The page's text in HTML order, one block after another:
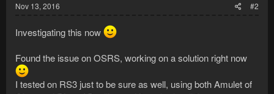
Nov 13, 2016 #2
Investigating this now
Found the issue on OSRS, working on a solution right now
I tested on RS3 just to be sure as well, using both Amulet of